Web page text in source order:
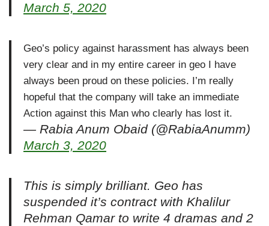
March 5, 2020
Geo’s policy against harassment has always been
very clear and in my entire career in geo I have
always been proud on these policies. I’m really
hopeful that the company will take an immediate
Action against this Man who clearly has lost it.
— Rabia Anum Obaid (@RabiaAnumm)
March 3, 2020
This is simply brilliant. Geo has
suspended it’s contract with Khalilur
Rehman Qamar to write 4 dramas and 2